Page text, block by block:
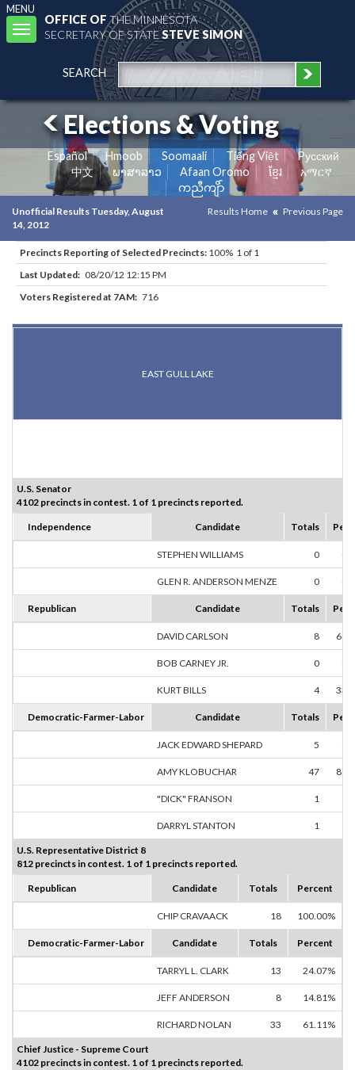
MENU
Toggle
navigation
OFFICE OFTHE MINNESOTA
SECRETARY OF STATESTEVE SIMON
SEARCH
Elections & Voting
Español Hmoob Soomaali Tiếng Việt
Pусский
中文
ພາສາລາວ Afaan Oromo ខ្មែរ
አማርኛ
ကညီကျိာ်
Unofficial Results Tuesday, August
14, 2012
Results Home Previous Page
Precincts Reporting of Selected Precincts: 100% 1 of 1
Last Updated: 08/20/12 12:15 PM
Voters Registered at 7AM: 716
EAST GULL LAKE
U.S. Senator
4102 precincts in contest. 1 of 1 precincts reported.
Independence Candidate Totals
STEPHEN WILLIAMS 0
GLEN R. ANDERSON MENZE 0
Republican Candidate Totals
DAVID CARLSON 8
BOB CARNEY JR. 0
KURT BILLS 4
Democratic-Farmer-Labor Candidate Totals
JACK EDWARD SHEPARD 5
AMY KLOBUCHAR 47
"DICK" FRANSON 1
DARRYL STANTON 1
U.S. Representative District 8
812 precincts in contest. 1 of 1 precincts reported.
Republican Candidate Totals Percent
CHIP CRAVAACK 18 100.00%
Democratic-Farmer-Labor Candidate Totals Percent
TARRYL L. CLARK 13 24.07%
JEFF ANDERSON 8 14.81%
RICHARD NOLAN 33 61.11%
Chief Justice - Supreme Court
4102 precincts in contest. 1 of 1 precincts reported.